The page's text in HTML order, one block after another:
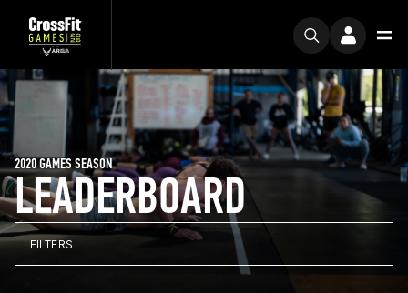
LEADERBOARD
2020 GAMES SEASON
FILTERS